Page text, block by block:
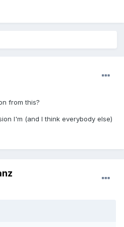
from this?
I'm (and I think everybody else)